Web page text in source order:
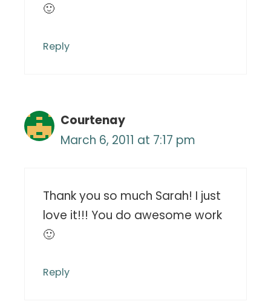
🙂
Reply
Courtenay
March 6, 2011 at 7:17 pm
Thank you so much Sarah! I just
love it!!! You do awesome work
🙂
Reply